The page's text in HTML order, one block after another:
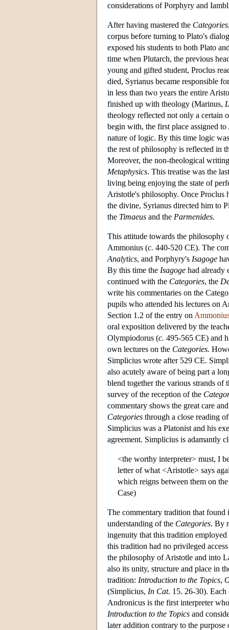
considerations of Porphyry and
After having mastered the Categories
corpus before turning to Plato's
exposed his students to both Plato
time when Plutarch, the previous
young and gifted student, Proclus
died, Syrianus became responsible
in less than two years the entire
finished up with theology (Marinus,
theology reflected not only a certain
begin with, the first place assigned
nature of logic. By this time logic
the rest of philosophy is reflected in
Moreover, the non-theological
Metaphysics. This treatise was the
living being enjoying the state of
Aristotle's philosophy. Once Proclus
the divine, Syrianus directed him to
the Timaeus and the Parmenides.
This attitude towards the philosophy
Ammonius (c. 440-520 CE). The
Analytics, and Porphyry's Isagoge
By this time the Isagoge had already
continued with the Categories, the
write his commentaries on the
pupils who attended his lectures on
Section 1.2 of the entry on
oral exposition delivered by the
Olympiodorus (c. 495-565 CE) and
own lectures on the Categories.
Simplicius wrote after 529 CE.
also acutely aware of being part a
blend together the various strands
survey of the reception of the
commentary shows the great care
Categories through a close reading
Simplicius was a Platonist and his
agreement. Simplicius is adamantly
<the worthy interpreter> must, I
letter of what <Aristotle> says
which reigns between them on
Case)
The commentary tradition that found
understanding of the Categories. By
ingenuity that this tradition
this tradition had no privileged
the philosophy of Aristotle and into
also its unity, structure and place in
tradition: Introduction to the Topics,
(Simplicius, In Cat. 15. 26-30). Each
Andronicus is the first interpreter
Introduction to the Topics and
later addition contrary to the